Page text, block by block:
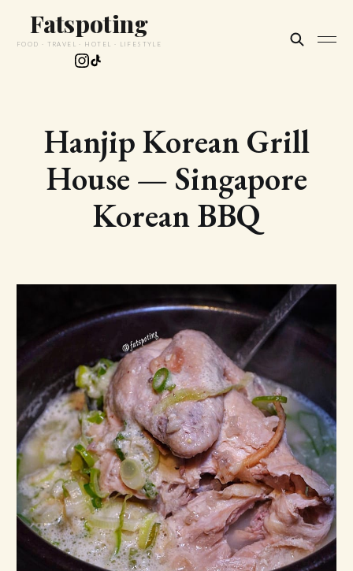
Fatspoting
FOOD · TRAVEL · HOTEL · LIFESTYLE
Hanjip Korean Grill
House — Singapore
Korean BBQ